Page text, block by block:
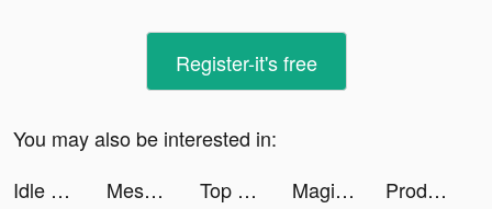
Register-it's free
You may also be interested in:
Idle Laundry 3D tiktok ads
Mesmerize - Visual Meditation tiktok ads Top War: Battle Game tiktok ads Magic icon changer-wallpaer tiktok ads
Producer: Choose your Star tiktok ads